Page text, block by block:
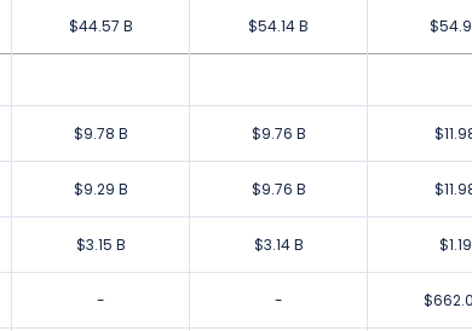
$44.57 B $54.14 B
$9.78 B $9.76 B
$9.29 B $9.76 B
$3.15 B $3.14 B
- -